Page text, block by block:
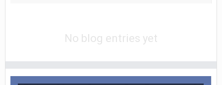
No blog entries yet